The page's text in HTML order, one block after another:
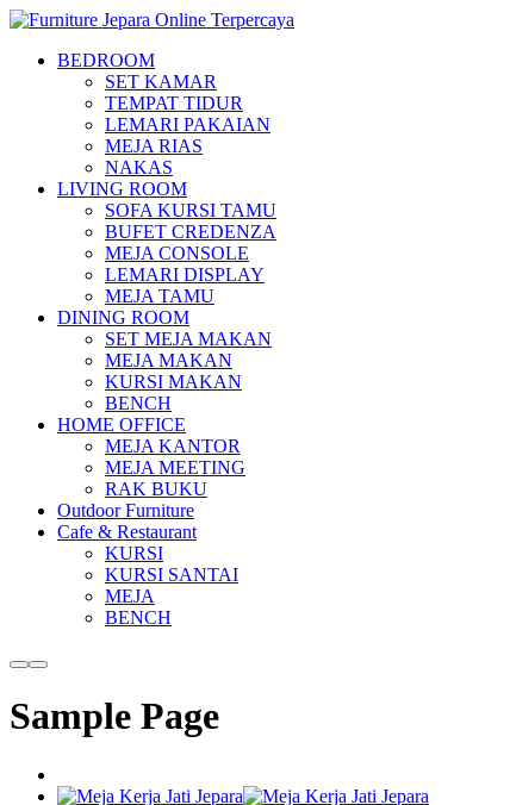
BEDROOM
SET KAMAR
TEMPAT TIDUR
LEMARI PAKAIAN
MEJA RIAS
NAKAS
LIVING ROOM
SOFA KURSI TAMU
BUFET CREDENZA
MEJA CONSOLE
LEMARI DISPLAY
MEJA TAMU
DINING ROOM
SET MEJA MAKAN
MEJA MAKAN
KURSI MAKAN
BENCH
HOME OFFICE
MEJA KANTOR
MEJA MEETING
RAK BUKU
Outdoor Furniture
Cafe & Restaurant
KURSI
KURSI SANTAI
MEJA
BENCH
MoreMain
Sample Page